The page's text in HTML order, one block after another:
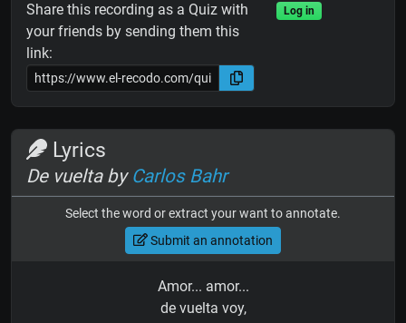
Share this recording as a Quiz with
your friends by sending them this
link:
Log in
Lyrics
De vuelta by Carlos Bahr
Select the word or extract your want to annotate.
Submit an annotation
Amor... amor...
de vuelta voy,